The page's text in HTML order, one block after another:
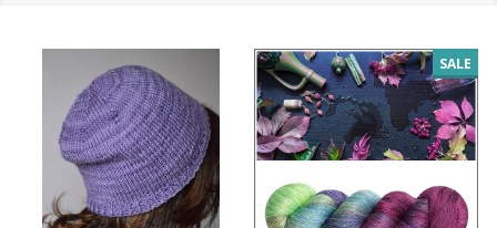
SALE